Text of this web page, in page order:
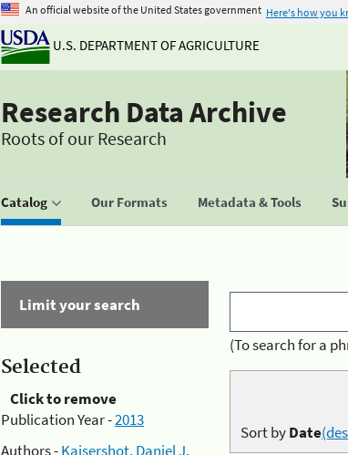
An official website of the United States government Here's how you
U.S. DEPARTMENT OF AGRICULTURE
Research Data Archive
Roots of our Research
Catalog Our Formats Metadata & Tools
Limit your search
Selected
Click to remove
Publication Year -2013
Authors -Kaisershot, Daniel J.
(To search for a
Sort byDate